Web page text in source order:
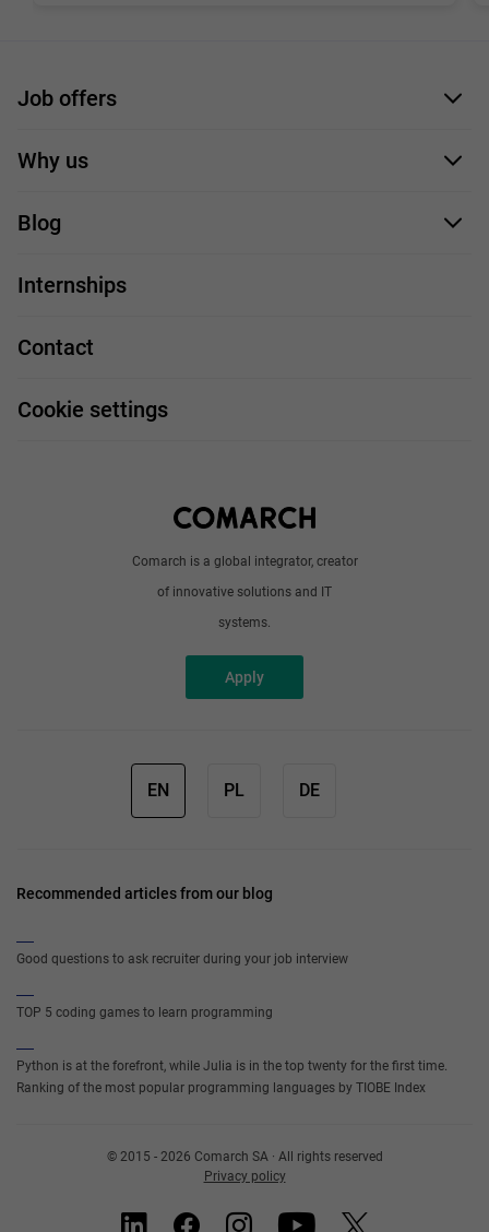
Comarch is a global integrator, creator
of innovative solutions and IT
systems.
Apply
Job offers
Application form
Why us
Our employees
Our projects
Job profiles
Blog
Handy guide
Work and travel
Internships
Contact
Cookie settings
EN PL DE
Recommended articles from our blog
Good questions to ask recruiter during your job interview
TOP 5 coding games to learn programming
Python is at the forefront, while Julia is in the top twenty for the first time.
Ranking of the most popular programming languages by TIOBE Index
© 2015 - 2026 Comarch SA · All rights reserved
Privacy policy